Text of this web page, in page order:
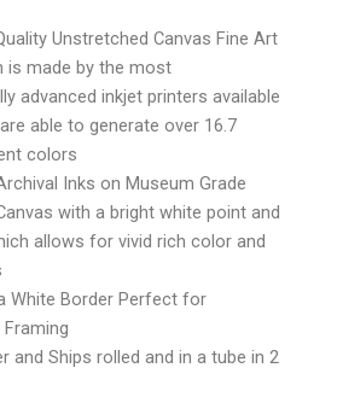
Unstretched Canvas Fine Art
is made by the most
advanced inkjet printers available
able to generate over 16.7
colors
Inks on Museum Grade
with a bright white point and
allows for vivid rich color and
White Border Perfect for
and Ships rolled and in a tube in 2